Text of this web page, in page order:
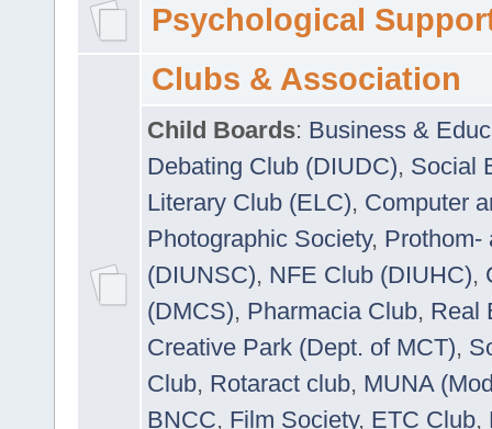
Psychological
Clubs & Association
Child Boards: Business &
Debating Club (DIUDC), Social
Literary Club (ELC), Computer
Photographic Society, Prothom-
(DIUNSC), NFE Club (DIUHC),
(DMCS), Pharmacia Club, Real
Creative Park (Dept. of MCT),
Club, Rotaract club, MUNA
BNCC, Film Society, ETC Club,